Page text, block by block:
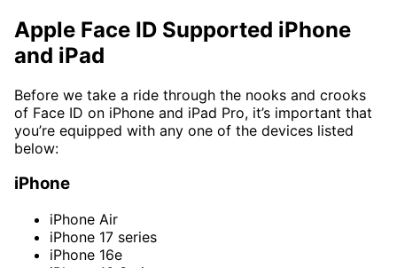
Apple Face ID Supported iPhone
and iPad
Before we take a ride through the nooks and crooks
of Face ID on iPhone and iPad Pro, it’s important that
you’re equipped with any one of the devices listed
below:
iPhone
iPhone Air
iPhone 17 series
iPhone 16e